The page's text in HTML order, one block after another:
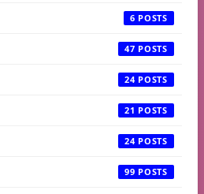
6
47
24
21
24
99